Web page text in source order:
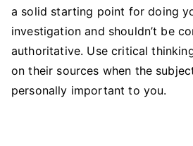
a solid starting point for doing
investigation and shouldn’t be
authoritative. Use critical
on their sources when the
personally important to you.